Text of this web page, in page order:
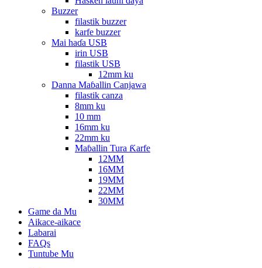
Buzzer
filastik buzzer
karfe buzzer
Mai haɗa USB
irin USB
filastik USB
12mm ku
Danna Maɓallin Canjawa
filastik canza
8mm ku
10 mm
16mm ku
22mm ku
Maɓallin Tura Ƙarfe
12MM
16MM
19MM
22MM
30MM
Game da Mu
Aikace-aikace
Labarai
FAQs
Tuntube Mu